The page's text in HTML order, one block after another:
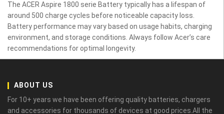
The ACER Aspire 1800 serie Battery typically has a lifespan of
around 500 charge cycles before noticeable capacity loss.
Battery performance may vary based on usage habits, charging
environment, and storage conditions. Always follow Acer’s care
recommendations for optimal longevity.
ABOUT US
For 10+ years we have been offering quality batteries, chargers
and accessories for thousands of devices at good prices.All the